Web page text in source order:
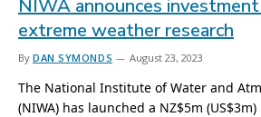
NIWA announces
extreme weather research
By DAN SYMONDS August 23, 2023
The National Institute of Water and
(NIWA) has launched a NZ$5m